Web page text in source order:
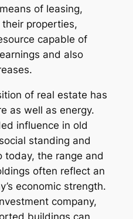
of leasing,
properties,
capable of
and also
of real estate has
as well as energy.
influence in old
standing and
today, the range and
often reflect an
economic strength.
company,
buildings can